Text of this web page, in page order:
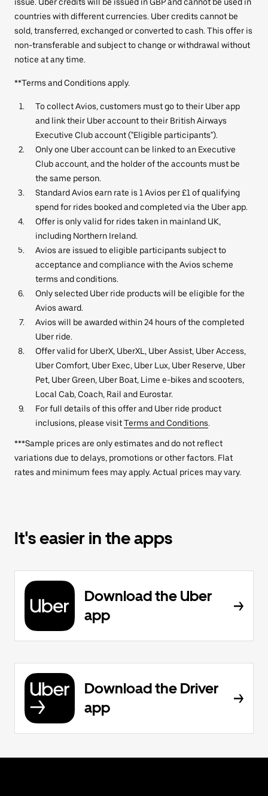
countries with different currencies. Uber credits cannot be
sold, transferred, exchanged or converted to cash. This offer is
non-transferable and subject to change or withdrawal without
notice at any time.
**Terms and Conditions apply.
To collect Avios, customers must go to their Uber app
and link their Uber account to their British Airways
Executive Club account ("Eligible participants").
Only one Uber account can be linked to an Executive
Club account, and the holder of the accounts must be
the same person.
Standard Avios earn rate is 1 Avios per £1 of qualifying
spend for rides booked and completed via the Uber app.
Offer is only valid for rides taken in mainland UK,
including Northern Ireland.
Avios are issued to eligible participants subject to
acceptance and compliance with the Avios scheme
terms and conditions.
Only selected Uber ride products will be eligible for the
Avios award.
Avios will be awarded within 24 hours of the completed
Uber ride.
Offer valid for UberX, UberXL, Uber Assist, Uber Access,
Uber Comfort, Uber Exec, Uber Lux, Uber Reserve, Uber
Pet, Uber Green, Uber Boat, Lime e-bikes and scooters,
Local Cab, Coach, Rail and Eurostar.
For full details of this offer and Uber ride product
inclusions, please visitTerms and Conditions.
***Sample prices are only estimates and do not reflect
variations due to delays, promotions or other factors. Flat
rates and minimum fees may apply. Actual prices may vary.
It's easier in the apps
Download the Uber
app
Download the Driver
app